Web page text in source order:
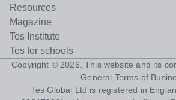
Resources
Magazine
Tes Institute
Tes for schools
Copyright © 2026 . This website and its
General Terms of
Tes Global Ltd is registered in